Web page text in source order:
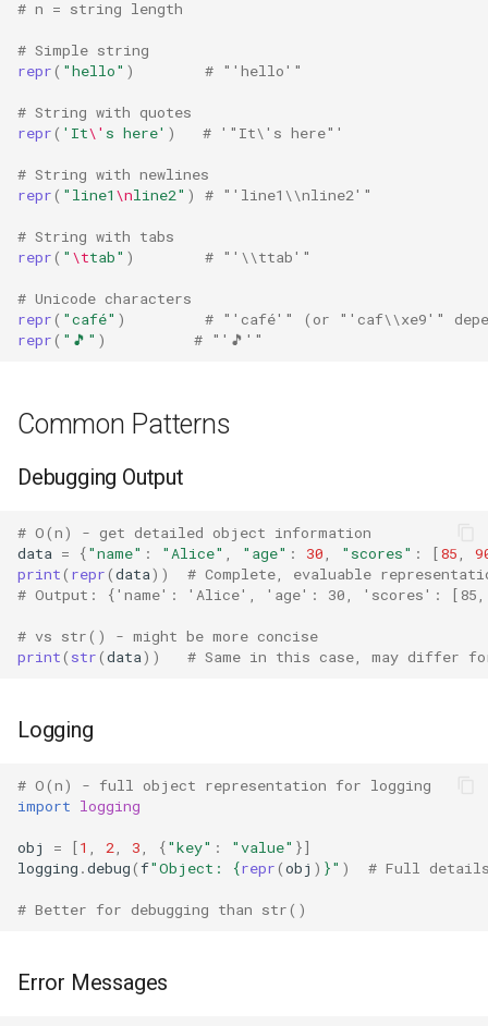
Fractions
Genericpath
GC
Functools
Getopt
Gettext
Glob
Imp
Graphlib
Http
Gzip
Hashlib
# n = string length
# Simple string
repr( "hello" ) # "'hello'"
# String with quotes
repr( 'It\' s here' ) # '"It\'s here"'
# String with newlines
repr( "line1 \nline2" ) # "'line1\\nline2'"
# String with tabs
repr( " \ttab" ) # "'\\ttab'"
# Unicode characters
repr( "café" )
# "'café'" (or "'caf\\xe9'"
repr( "🎵" ) # "'🎵'"
Common Patterns
Debugging Output
# O(n) - get detailed object information
data = {"name" : "Alice" "age" : 30 "scores" : [85
print( repr(data))
# Complete, evaluable
# Output: {'name': 'Alice', 'age': 30, 'scores':
# vs str() - might be more concise
print( str(data)) # Same in this case, may differ
Logging
# O(n) - full object representation for logging
import logging
obj = [1 2 3 {"key" : "value" }]
logging .debug(f"Object: {repr(obj ) }" ) # Full
# Better for debugging than str()
Error Messages